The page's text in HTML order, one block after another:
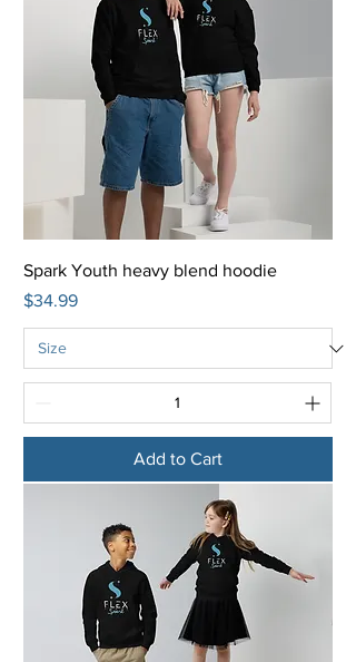
Spark Youth heavy blend hoodie
Price
$34.99
Add to Cart